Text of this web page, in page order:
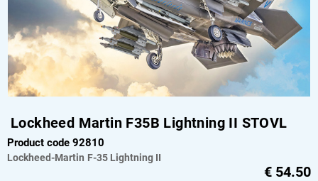
Lockheed Martin F35B Lightning II STOVL
Product code 92810
Lockheed-Martin F-35 Lightning II
€ 54.50